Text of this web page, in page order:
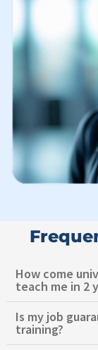
How come
teach me in 2
Is my job
training?